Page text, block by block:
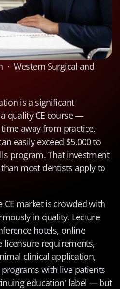
·  Western Surgical and
is a significant
quality CE course —
away from practice,
easily exceed $5,000 to
program. That investment
most dentists apply to
CE market is crowded with
in quality. Lecture
hotels, online
licensure requirements,
clinical application,
with live patients
education' label — but